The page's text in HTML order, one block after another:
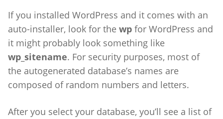
If you installed WordPress and it comes with an
auto-installer, look for the wp for WordPress and
it might probably look something like
wp_sitename. For security purposes, most of
the autogenerated database’s names are
composed of random numbers and letters.
After you select your database, you’ll see a list of